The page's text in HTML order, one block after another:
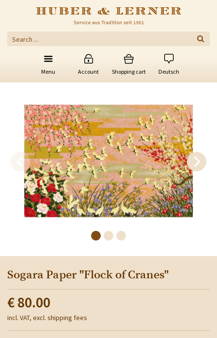
Menu Account Shopping cart Deutsch
Sogara Paper "Flock of Cranes"
€ 80.00
incl. VAT, excl. shipping fees